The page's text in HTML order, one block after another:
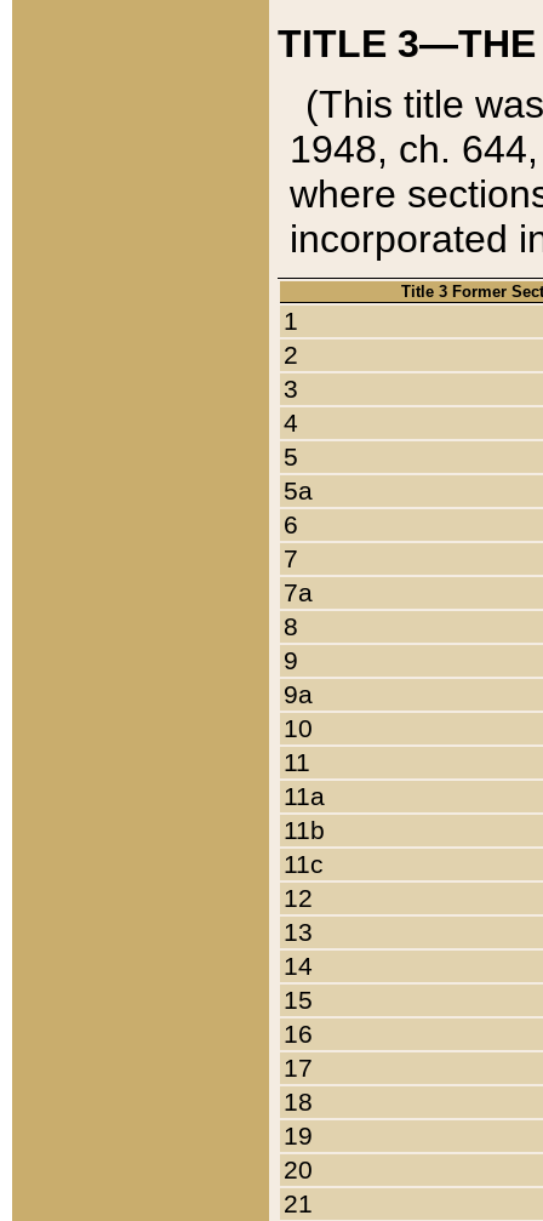
TITLE 3—THE
(This title
1948, ch.
where
incorporated
Title 3 Former
1
2
3
4
5
5a
6
7
7a
8
9
9a
10
11
11a
11b
11c
12
13
14
15
16
17
18
19
20
21